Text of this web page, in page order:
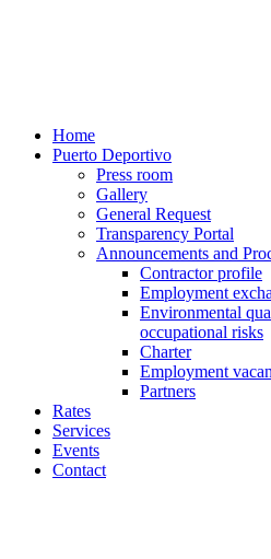
Home
Puerto Deportivo
Press room
Gallery
General Request
Transparency Portal
Announcements and
Contractor profile
Employment
Environmental
occupational risks
Charter
Employment
Partners
Rates
Services
Events
Contact